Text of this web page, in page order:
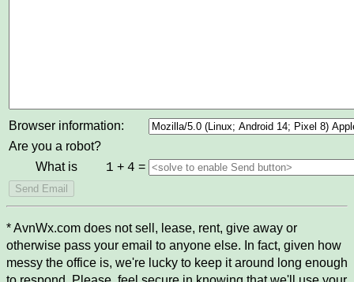
Browser information:
Are you a robot?
What is
1 + 4 =
* AvnWx.com does not sell, lease, rent, give away or
otherwise pass your email to anyone else. In fact, given how
messy the office is, we're lucky to keep it around long enough